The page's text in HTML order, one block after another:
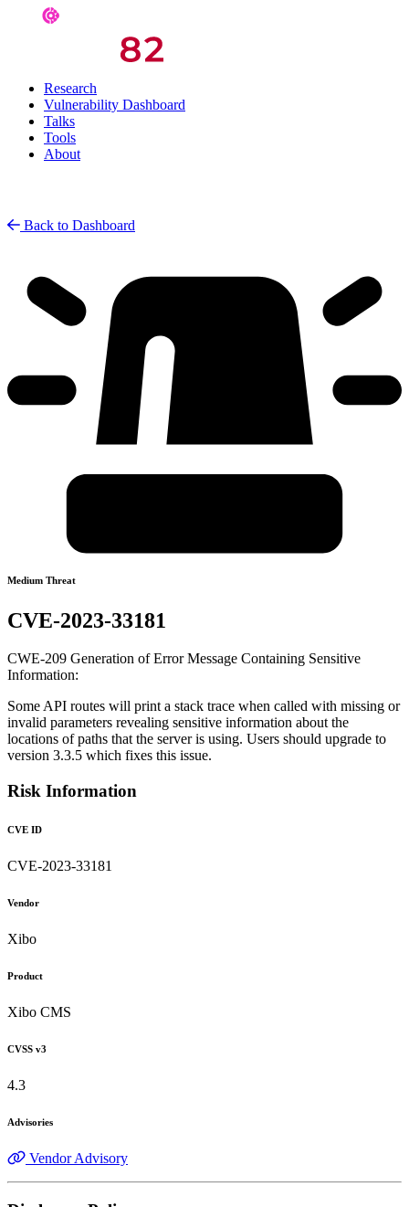
Research
Vulnerability Dashboard
Talks
Tools
About
Back to Dashboard
Medium Threat
CVE-2023-33181
CWE-209 Generation of Error Message Containing Sensitive
Information:
Some API routes will print a stack trace when called with missing or
invalid parameters revealing sensitive information about the
locations of paths that the server is using. Users should upgrade to
version 3.3.5 which fixes this issue.
Risk Information
CVE ID
CVE-2023-33181
Vendor
Xibo
Product
Xibo CMS
CVSS v3
4.3
Advisories
Vendor Advisory